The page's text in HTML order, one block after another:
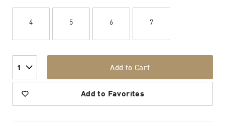
4 5 6 7
1 Add to Cart
Add to Favorites